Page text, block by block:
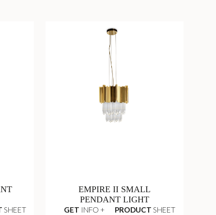
SHEET
EMPIRE II SMALL
PENDANT LIGHT
GET INFO + PRODUCT SHEET